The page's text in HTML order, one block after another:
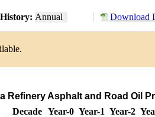
Annual Download
Refinery Asphalt and Road Oil
Decade Year-0 Year-1 Year-2